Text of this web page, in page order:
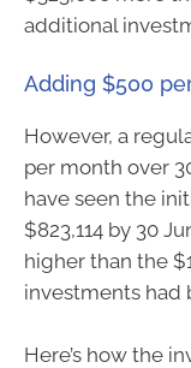
additional
Adding $500
However, a
per month over
have seen the
$823,114 by 30
higher than the
investments had
Here’s how the